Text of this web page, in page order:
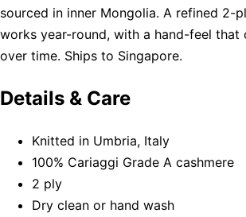
sourced in inner Mongolia. A refined 2-
works year-round, with a hand-feel that
over time. Ships to Singapore.
Details & Care
Knitted in Umbria, Italy
100% Cariaggi Grade A cashmere
2 ply
Dry clean or hand wash